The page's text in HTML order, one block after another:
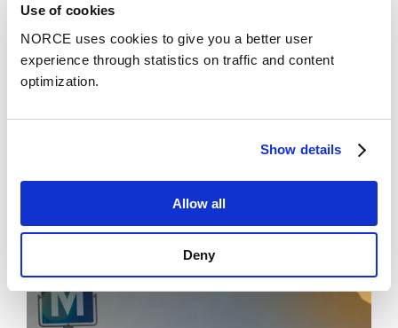
Use of cookies
NORCE uses cookies to give you a better user
experience through statistics on traffic and content
optimization.
Show details
Allow all
Deny
3rd International Conference on Industrial
Electronics for Sustainable Energy Systems
(IESES). NORCE Research AS.
Se alle
Stories